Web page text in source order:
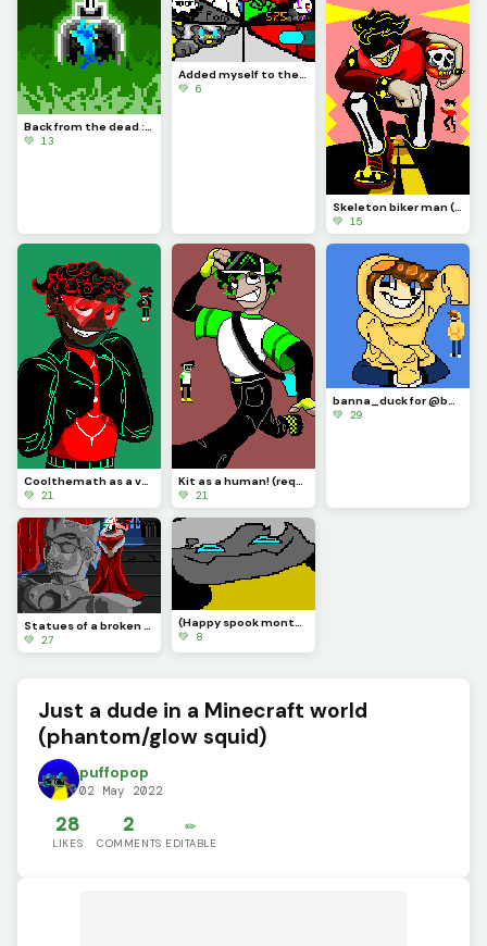
Back from the dead :) (been busy past few months but I think ill be able to post some more soon)
💚 13
Added myself to the little challenge
💚 6
Skeleton biker man (requested by @nightmare_god)(This was so fun to make! Sorry for the long hiatus)
💚 15
Coolthemath as a vampire (in honor of spook season) (requested by @coolthemath69 )
💚 21
Kit as a human! (requested by @Kit_the_computer_returns)
💚 21
💚 29
Statues of a broken throne. (Lord Omnia) (requested by @nightmare_god)
💚 27
(Happy spook month!) 1st come 1st serve: taking some oc requests. (Im only doing 1 at a time)
💚 8
Just a dude in a Minecraft world
(phantom/glow squid)
puffopop
02 May 2022
28
LIKES
2
COMMENTS
✏️
EDITABLE